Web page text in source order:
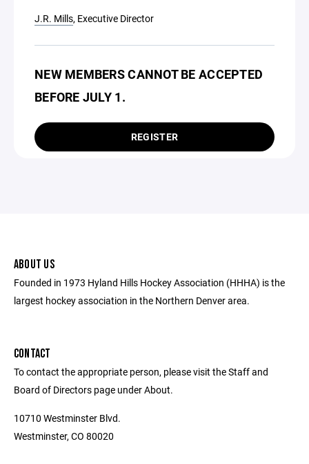
J.R. Mills, Executive Director
NEW MEMBERS CANNOT BE ACCEPTED
BEFORE JULY 1.
REGISTER
ABOUT US
Founded in 1973 Hyland Hills Hockey Association (HHHA) is the
largest hockey association in the Northern Denver area.
CONTACT
To contact the appropriate person, please visit the Staff and
Board of Directors page under About.
10710 Westminster Blvd.
Westminster, CO 80020